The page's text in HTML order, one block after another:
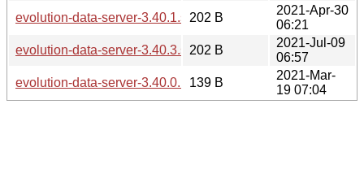
evolution-data-server-3.40.1.sha256sum
202 B
2021-Apr-30
06:21
evolution-data-server-3.40.3.sha256sum
202 B
2021-Jul-09
06:57
evolution-data-server-3.40.0.news
139 B
2021-Mar-
19 07:04